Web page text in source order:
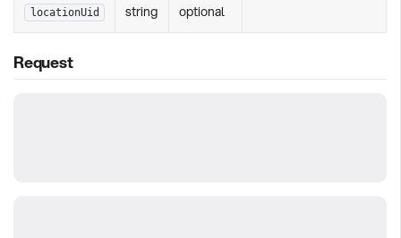
locationUid string optional
Request